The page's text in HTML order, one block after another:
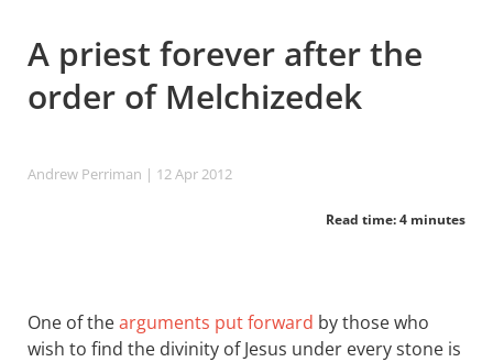
A priest forever after the
order of Melchizedek
Andrew Perriman | 12 Apr 2012
Read time: 4 minutes
One of thearguments put forward by those who
wish to find the divinity of Jesus under every stone is